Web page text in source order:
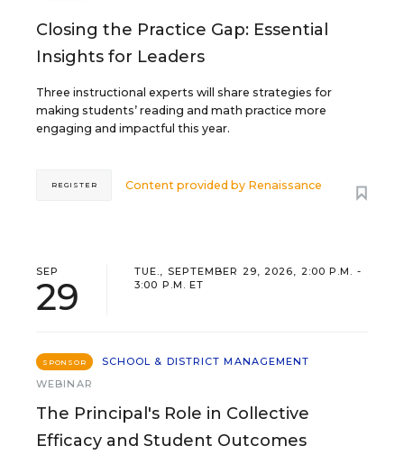
Closing the Practice Gap: Essential
Insights for Leaders
Three instructional experts will share strategies for
making students’ reading and math practice more
engaging and impactful this year.
Content provided by Renaissance
REGISTER
SEP
29
TUE., SEPTEMBER 29, 2026, 2:00 P.M. -
3:00 P.M. ET
SPONSOR
SCHOOL & DISTRICT MANAGEMENT
WEBINAR
The Principal's Role in Collective
Efficacy and Student Outcomes